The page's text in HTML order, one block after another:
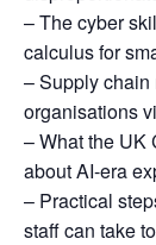
– The cyber
calculus for
– Supply chain
organisations
– What the UK
about AI-era
– Practical
staff can take